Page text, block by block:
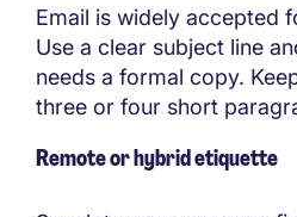
Email is widely accepted
Use a clear subject line
needs a formal copy.
three or four short
Remote or hybrid etiquette